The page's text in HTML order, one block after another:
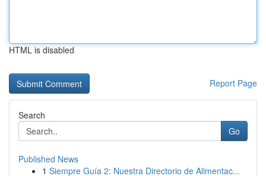
HTML is disabled
Report Page
Search
Go
Published News
1 Siempre Guía 2: Nuestra Directorio de Alimentac...